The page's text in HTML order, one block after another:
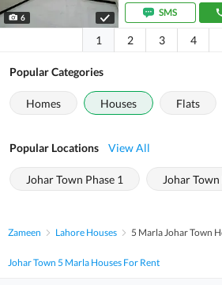
6
SMS
1 2 3 4
Popular Categories
Homes Houses Flats
Popular Locations View All
Johar Town Phase 1 Johar Town
Zameen Lahore Houses 5 Marla Johar Town
Johar Town 5 Marla Houses For Rent